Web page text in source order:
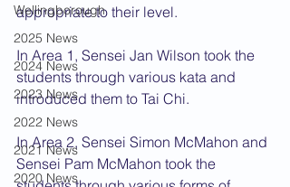
Wellingborough
2025 News
2024 News
2023 News
2022 News
2021 News
2020 News
appropriate to their level.
In Area 1, Sensei Jan Wilson took the
students through various kata and
introduced them to Tai Chi.
In Area 2, Sensei Simon McMahon and
Sensei Pam McMahon took the